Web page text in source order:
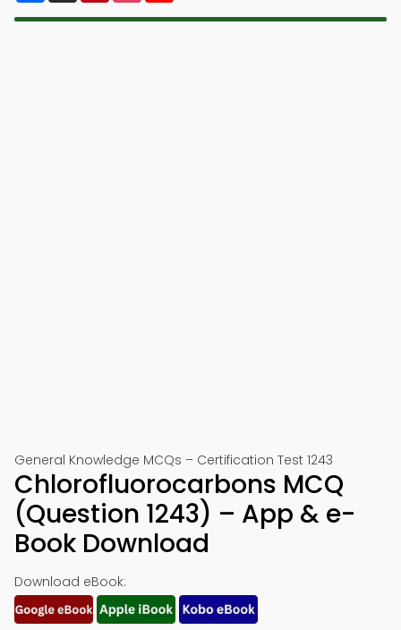
General Knowledge MCQs – Certification Test 1243
Chlorofluorocarbons MCQ
(Question 1243) – App & e-
Book Download
Download eBook: